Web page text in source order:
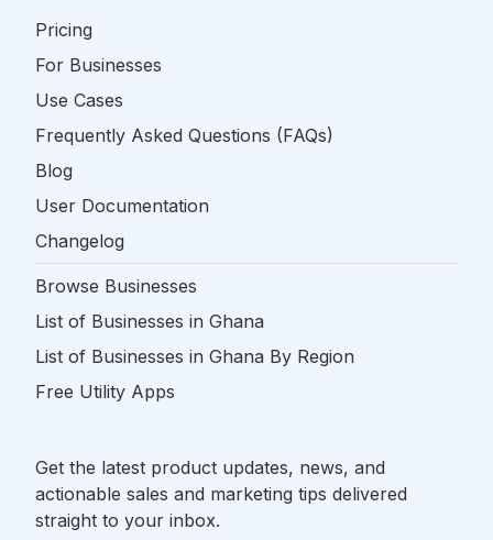
Pricing
For Businesses
Use Cases
Frequently Asked Questions (FAQs)
Blog
User Documentation
Changelog
Browse Businesses
List of Businesses in Ghana
List of Businesses in Ghana By Region
Free Utility Apps
Get the latest product updates, news, and
actionable sales and marketing tips delivered
straight to your inbox.